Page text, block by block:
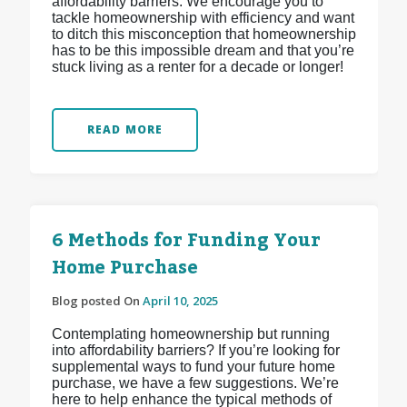
tackle homeownership with efficiency and want
to ditch this misconception that homeownership
has to be this impossible dream and that you’re
stuck living as a renter for a decade or longer!
READ MORE
6 Methods for Funding Your
Home Purchase
Blog posted On April 10, 2025
Contemplating homeownership but running
into affordability barriers? If you’re looking for
supplemental ways to fund your future home
purchase, we have a few suggestions. We’re
here to help enhance the typical methods of